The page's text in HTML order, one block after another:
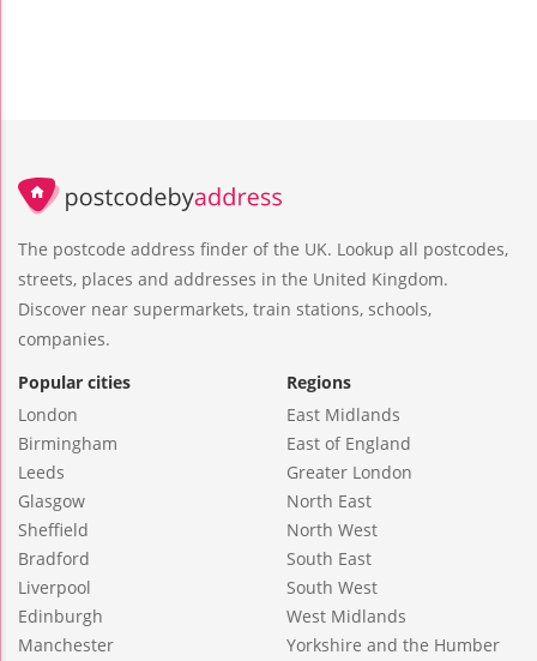
The postcode address finder of the UK. Lookup all postcodes,
streets, places and addresses in the United Kingdom.
Discover near supermarkets, train stations, schools,
companies.
Popular cities
London
Birmingham
Leeds
Glasgow
Sheffield
Bradford
Liverpool
Edinburgh
Manchester
Regions
East Midlands
East of England
Greater London
North East
North West
South East
South West
West Midlands
Yorkshire and the Humber